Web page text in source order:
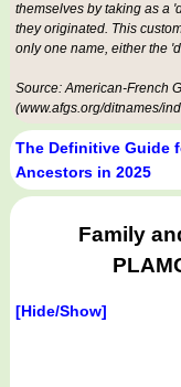
themselves by taking as a
they originated. This
only one name, either the
Source: American-French
(www.afgs.org/ditnames/
The Definitive Guide
Ancestors in 2025
Family
[Hide/Show]